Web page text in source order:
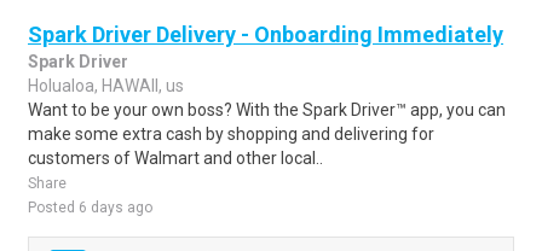
Spark Driver Delivery - Onboarding Immediately
Spark Driver
Holualoa, HAWAII, us
Want to be your own boss? With the Spark Driver™ app, you can
make some extra cash by shopping and delivering for
customers of Walmart and other local..
Share
Posted 6 days ago